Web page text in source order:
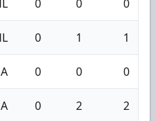
0 0 0
0 1 1
0 0 0
0 2 2